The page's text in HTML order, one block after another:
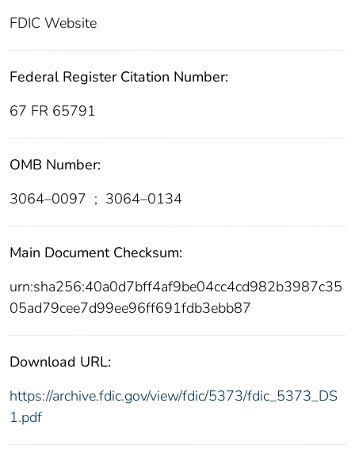
FDIC Website
Federal Register Citation Number:
67 FR 65791
OMB Number:
3064–0097 ; 3064–0134
Main Document Checksum:
urn:sha256:40a0d7bff4af9be04cc4cd982b3987c35
05ad79cee7d99ee96ff691fdb3ebb87
Download URL:
https://archive.fdic.gov/view/fdic/5373/fdic_5373_DS
1.pdf